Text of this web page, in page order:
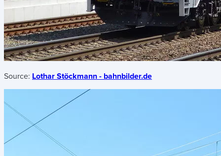
Source: Lothar Stöckmann - bahnbilder.de